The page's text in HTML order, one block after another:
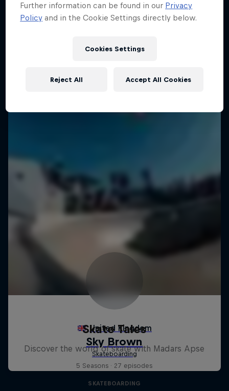
Skate Tales
Discover the world of skate with Madars Apse
5 Seasons · 27 episodes
SKATEBOARDING
Further information can be found in our Privacy
Policy and in the Cookie Settings directly below.
Cookies Settings
Reject All Accept All Cookies